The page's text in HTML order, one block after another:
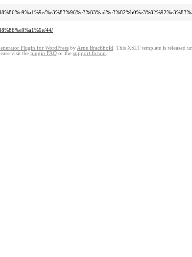
44/
Plugin for WordPress by Arne Brachhold . This XSLT template is released
visit the plugin FAQ or the support forum.